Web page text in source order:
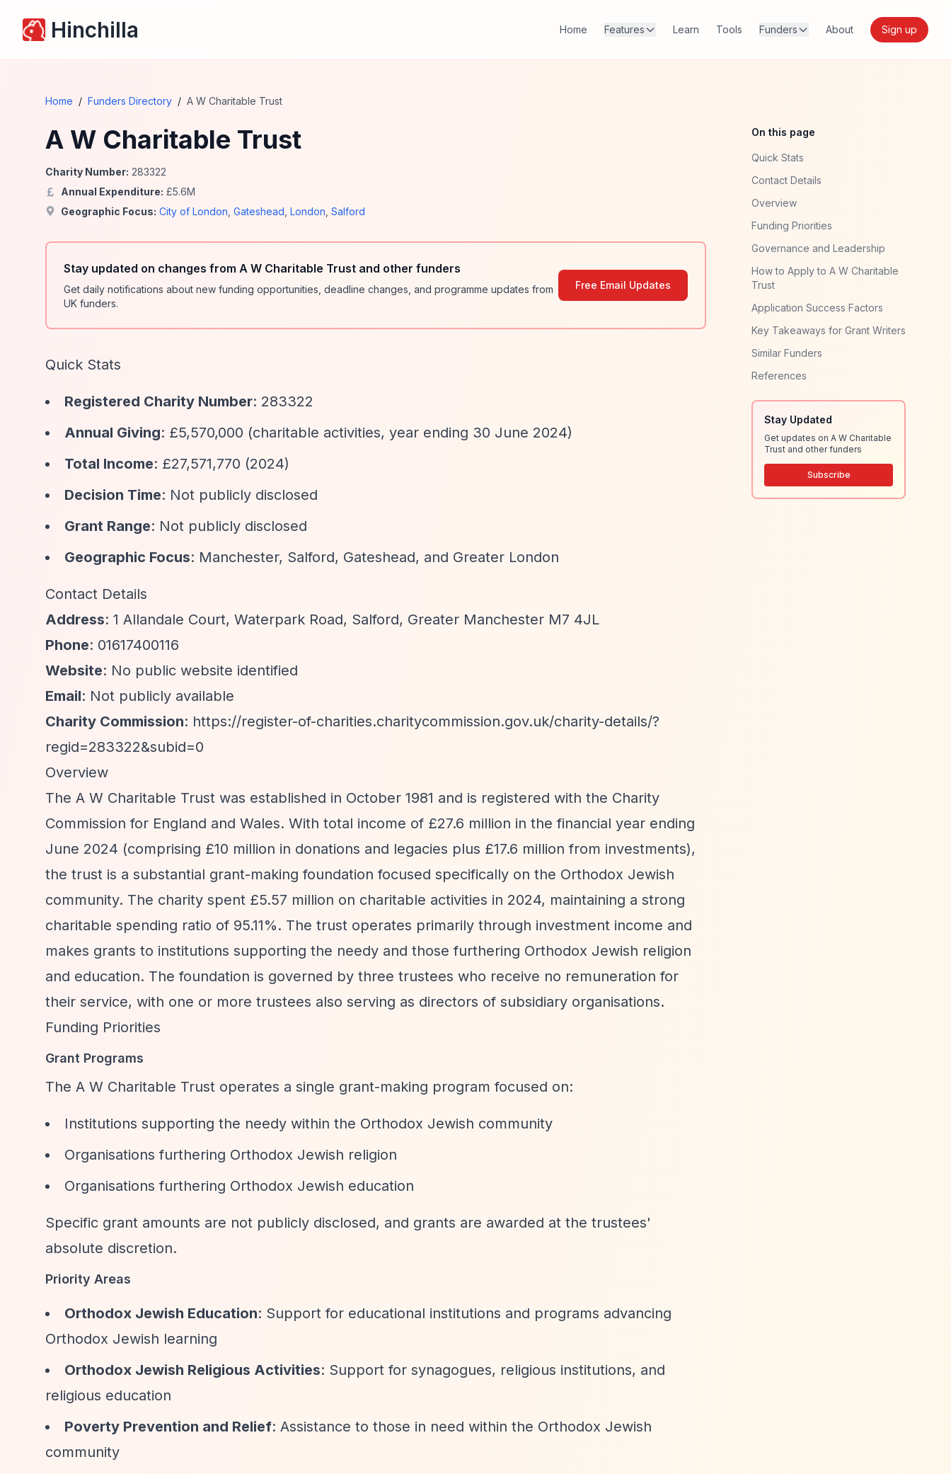
Hinchilla Home Features Learn Tools Funders About Sign up
Home / Funders Directory / A W Charitable Trust
A W Charitable Trust
Charity Number: 283322
Annual Expenditure: £5.6M
Geographic Focus: City of London Gateshead London Salford
Stay updated on changes from A W Charitable Trust and other funders
Get daily notifications about new funding opportunities, deadline changes, and programme updates from
UK funders.
Free Email Updates
Quick Stats
Registered Charity Number: 283322
Annual Giving: £5,570,000 (charitable activities, year ending 30 June 2024)
Total Income: £27,571,770 (2024)
Decision Time: Not publicly disclosed
Grant Range: Not publicly disclosed
Geographic Focus: Manchester, Salford, Gateshead, and Greater London
Contact Details
Address: 1 Allandale Court, Waterpark Road, Salford, Greater Manchester M7 4JL
Phone: 01617400116
Website: No public website identified
Email: Not publicly available
Charity Commission: https://register-of-charities.charitycommission.gov.uk/charity-details/?
regid=283322&subid=0
Overview
The A W Charitable Trust was established in October 1981 and is registered with the Charity
Commission for England and Wales. With total income of £27.6 million in the financial year ending
June 2024 (comprising £10 million in donations and legacies plus £17.6 million from investments),
the trust is a substantial grant-making foundation focused specifically on the Orthodox Jewish
community. The charity spent £5.57 million on charitable activities in 2024, maintaining a strong
charitable spending ratio of 95.11%. The trust operates primarily through investment income and
makes grants to institutions supporting the needy and those furthering Orthodox Jewish religion
and education. The foundation is governed by three trustees who receive no remuneration for
their service, with one or more trustees also serving as directors of subsidiary organisations.
Funding Priorities
Grant Programs
The A W Charitable Trust operates a single grant-making program focused on:
Institutions supporting the needy within the Orthodox Jewish community
Organisations furthering Orthodox Jewish religion
Organisations furthering Orthodox Jewish education
Specific grant amounts are not publicly disclosed, and grants are awarded at the trustees'
absolute discretion.
Priority Areas
Orthodox Jewish Education: Support for educational institutions and programs advancing
Orthodox Jewish learning
Orthodox Jewish Religious Activities: Support for synagogues, religious institutions, and
religious education
Poverty Prevention and Relief: Assistance to those in need within the Orthodox Jewish
community
On this page
Quick Stats
Contact Details
Overview
Funding Priorities
Governance and Leadership
How to Apply to A W Charitable
Trust
Application Success Factors
Key Takeaways for Grant Writers
Similar Funders
References
Stay Updated
Get updates on A W Charitable
Trust and other funders
Subscribe